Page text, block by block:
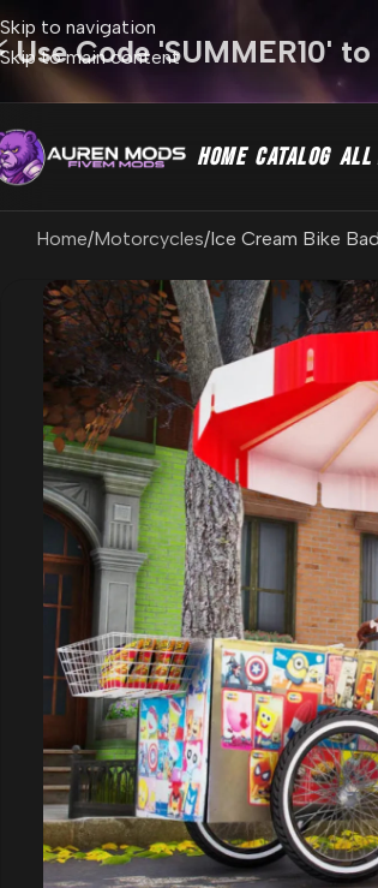
Skip to navigation
Skip to main content
Use Code 'SUMMER10'
HOME CATALOG ALL
Home Motorcycles Ice Cream Bike